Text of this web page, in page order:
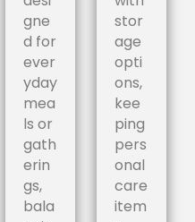
gne
d for
ever
yday
mea
ls or
gath
erin
gs,
bala
stor
age
opti
ons,
kee
ping
pers
onal
care
item